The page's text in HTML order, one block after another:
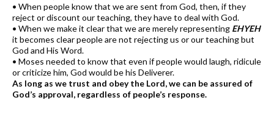
• When people know that we are sent from God, then, if they
reject or discount our teaching, they have to deal with God.
• When we make it clear that we are merely representing EHYEH
it becomes clear people are not rejecting us or our teaching but
God and His Word.
• Moses needed to know that even if people would laugh, ridicule
or criticize him, God would be his Deliverer.
As long as we trust and obey the Lord, we can be assured of
God’s approval, regardless of people’s response.